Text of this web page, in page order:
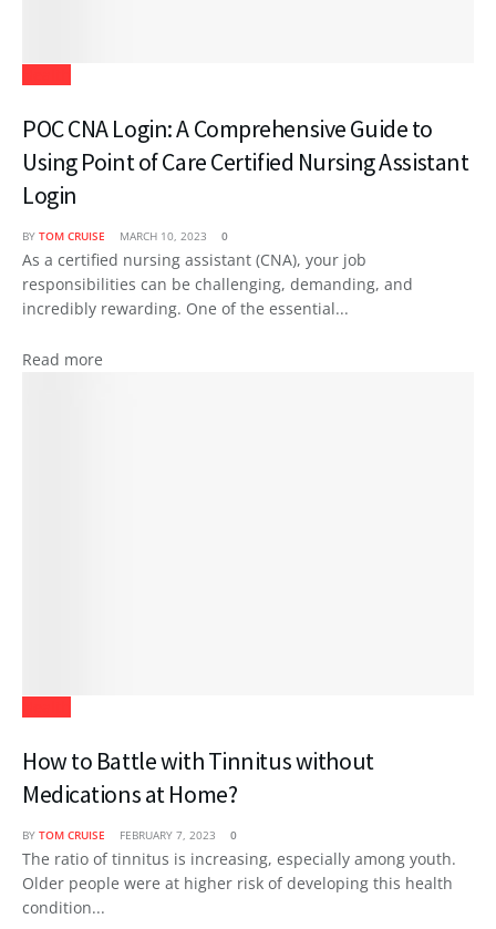
POC CNA Login: A Comprehensive Guide to
Using Point of Care Certified Nursing Assistant
Login
BY TOM CRUISE MARCH 10, 2023 0
As a certified nursing assistant (CNA), your job
responsibilities can be challenging, demanding, and
incredibly rewarding. One of the essential...
Read more
How to Battle with Tinnitus without
Medications at Home?
BY TOM CRUISE FEBRUARY 7, 2023 0
The ratio of tinnitus is increasing, especially among youth.
Older people were at higher risk of developing this health
condition...